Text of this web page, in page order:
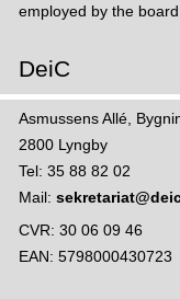
employed by the
DeiC
Asmussens Allé,
2800 Lyngby
Tel: 35 88 82 02
Mail:
CVR: 30 06 09 46
EAN: 5798000430723